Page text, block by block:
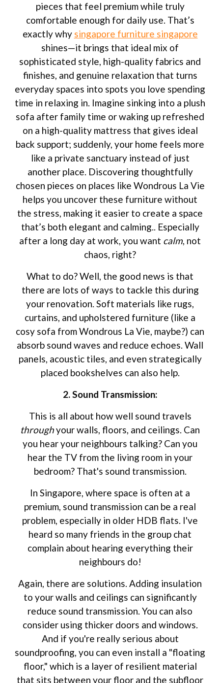
pieces that feel premium while truly
comfortable enough for daily use. That’s
exactly why singapore furniture singapore
shines—it brings that ideal mix of
sophisticated style, high-quality fabrics and
finishes, and genuine relaxation that turns
everyday spaces into spots you love spending
time in relaxing in. Imagine sinking into a plush
sofa after family time or waking up refreshed
on a high-quality mattress that gives ideal
back support; suddenly, your home feels more
like a private sanctuary instead of just
another place. Discovering thoughtfully
chosen pieces on places like Wondrous La Vie
helps you uncover these furniture without
the stress, making it easier to create a space
that’s both elegant and calming.. Especially
after a long day at work, you want calm, not
chaos, right?
What to do? Well, the good news is that
there are lots of ways to tackle this during
your renovation. Soft materials like rugs,
curtains, and upholstered furniture (like a
cosy sofa from Wondrous La Vie, maybe?) can
absorb sound waves and reduce echoes. Wall
panels, acoustic tiles, and even strategically
placed bookshelves can also help.
2. Sound Transmission:
This is all about how well sound travels
throughyour walls, floors, and ceilings. Can
you hear your neighbours talking? Can you
hear the TV from the living room in your
bedroom? That's sound transmission.
In Singapore, where space is often at a
premium, sound transmission can be a real
problem, especially in older HDB flats. I've
heard so many friends in the group chat
complain about hearing everything their
neighbours do!
Again, there are solutions. Adding insulation
to your walls and ceilings can significantly
reduce sound transmission. You can also
consider using thicker doors and windows.
And if you're really serious about
soundproofing, you can even install a "floating
floor," which is a layer of resilient material
that sits between your floor and the subfloor